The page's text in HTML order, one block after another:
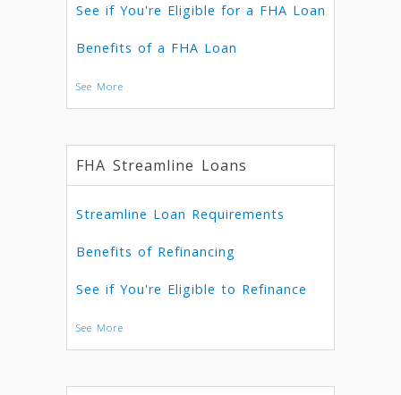
See if You're Eligible for a FHA Loan
Benefits of a FHA Loan
See More
FHA Streamline Loans
Streamline Loan Requirements
Benefits of Refinancing
See if You're Eligible to Refinance
See More